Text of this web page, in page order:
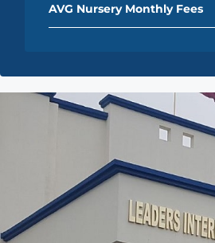
AVG Nursery Monthly Fees